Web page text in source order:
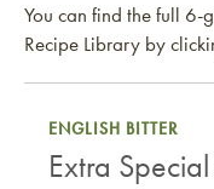
You can find the full
Recipe Library by
ENGLISH BITTER
Extra